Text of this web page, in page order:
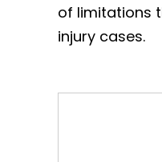
of limitations
injury cases.